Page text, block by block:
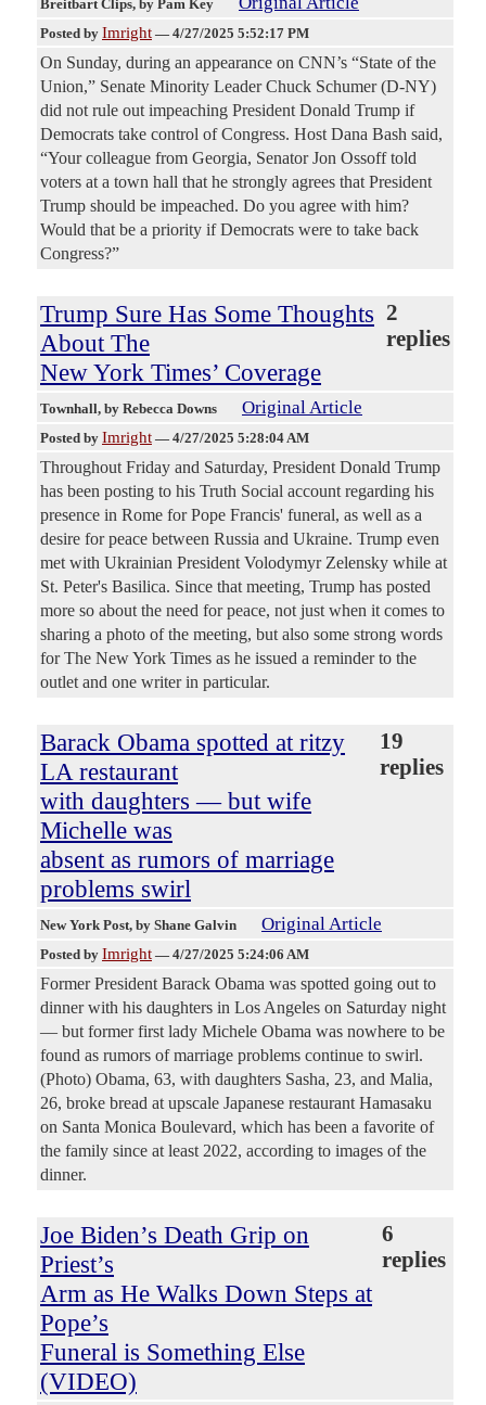
Breitbart Clips, by Pam Key
Posted by Imright — 4/27/2025 5:52:17 PM
On Sunday, during an appearance on CNN’s “State of the
Union,” Senate Minority Leader Chuck Schumer (D-NY)
did not rule out impeaching President Donald Trump if
Democrats take control of Congress. Host Dana Bash said,
“Your colleague from Georgia, Senator Jon Ossoff told
voters at a town hall that he strongly agrees that President
Trump should be impeached. Do you agree with him?
Would that be a priority if Democrats were to take back
Congress?”
Trump Sure Has Some Thoughts
About The
New York Times’ Coverage
2
replies
Townhall, by Rebecca Downs Original Article
Posted by Imright — 4/27/2025 5:28:04 AM
Throughout Friday and Saturday, President Donald Trump
has been posting to his Truth Social account regarding his
presence in Rome for Pope Francis' funeral, as well as a
desire for peace between Russia and Ukraine. Trump even
met with Ukrainian President Volodymyr Zelensky while at
St. Peter's Basilica. Since that meeting, Trump has posted
more so about the need for peace, not just when it comes to
sharing a photo of the meeting, but also some strong words
for The New York Times as he issued a reminder to the
outlet and one writer in particular.
Barack Obama spotted at ritzy
LA restaurant
with daughters — but wife
Michelle was
absent as rumors of marriage
problems swirl
19
replies
New York Post, by Shane Galvin Original Article
Posted by Imright — 4/27/2025 5:24:06 AM
Former President Barack Obama was spotted going out to
dinner with his daughters in Los Angeles on Saturday night
— but former first lady Michele Obama was nowhere to be
found as rumors of marriage problems continue to swirl.
(Photo) Obama, 63, with daughters Sasha, 23, and Malia,
26, broke bread at upscale Japanese restaurant Hamasaku
on Santa Monica Boulevard, which has been a favorite of
the family since at least 2022, according to images of the
dinner.
Joe Biden’s Death Grip on
Priest’s
Arm as He Walks Down Steps at
Pope’s
Funeral is Something Else
(VIDEO)
6
replies